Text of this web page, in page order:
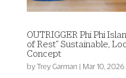
OUTRIGGER Phi Phi
of Rest” Sustainable,
Concept
by Trey Garman| Mar 10, 2026